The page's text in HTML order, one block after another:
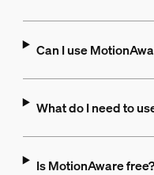
Can I use
What do I need to
Is MotionAware free?